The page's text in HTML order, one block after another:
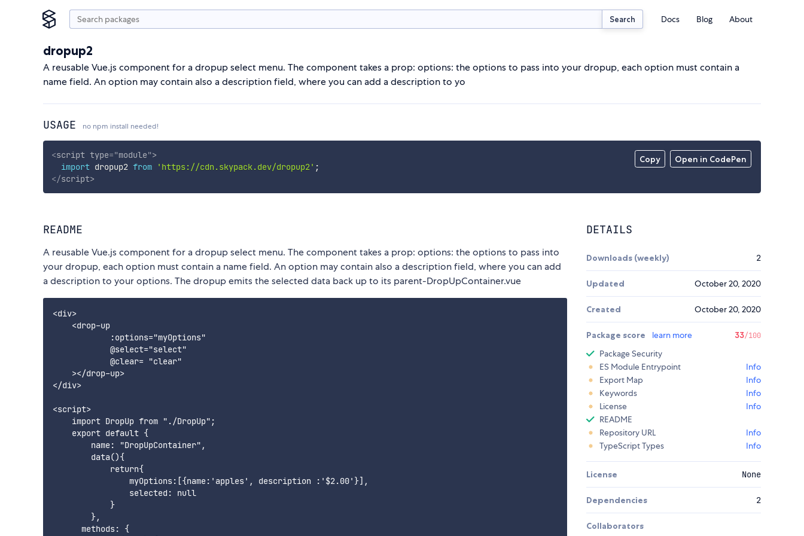
Search Docs Blog About
dropup2
A reusable Vue.js component for a dropup select menu. The component takes a prop: options: the options to pass into your dropup, each option must contain a
name field. An option may contain also a description field, where you can add a description to yo
USAGE no npm install needed!
Copy Open in CodePen
<script type="module">
import dropup2 from 'https://cdn.skypack.dev/dropup2' ;
</script>
README
A reusable Vue.js component for a dropup select menu. The component takes a prop: options: the options to pass into
your dropup, each option must contain a name field. An option may contain also a description field, where you can add
a description to your options. The dropup emits the selected data back up to its parent-DropUpContainer.vue
<div>
    <drop-up
            :options="myOptions"
            @select="select"
            @clear= "clear"
    ></drop-up>
</div>
<script>
    import DropUp from "./DropUp";
    export default {
        name: "DropUpContainer",
        data(){
            return{
                myOptions:[{name:'apples', description :'$2.00'}],
                selected: null
            }
        },
      methods: {
DETAILS
Downloads (weekly) 2
Updated October 20, 2020
Created October 20, 2020
Package score learn more 33/100
Package Security
ES Module Entrypoint
Info
Export Map
Info
Keywords
Info
License
Info
README
Repository URL
Info
TypeScript Types
Info
License None
Dependencies 2
Collaborators